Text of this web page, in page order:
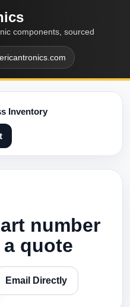
components, sourced
Inventory
number
quote
Email Directly